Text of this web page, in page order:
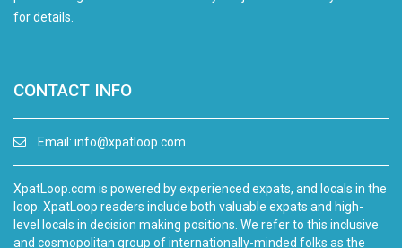
for details.
CONTACT INFO
Email: info@xpatloop.com
XpatLoop.com is powered by experienced expats, and locals in the
loop. XpatLoop readers include both valuable expats and high-
level locals in decision making positions. We refer to this inclusive
and cosmopolitan group of internationally-minded folks as the